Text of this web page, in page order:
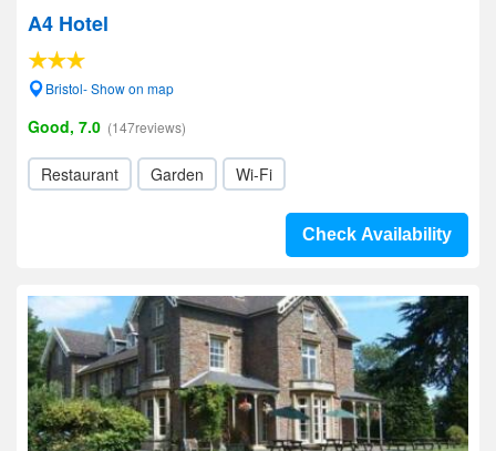
A4 Hotel
Bristol- Show on map
Good, 7.0 (147reviews)
Restaurant Garden Wi-Fi
Check Availability